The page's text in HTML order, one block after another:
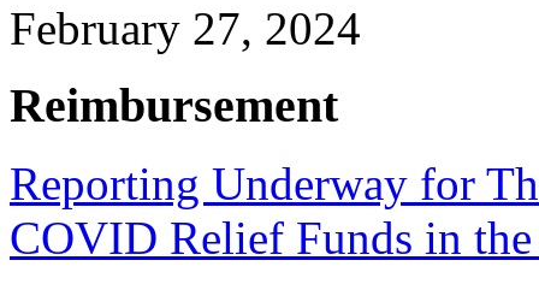
February 27, 2024
Reimbursement
Reporting Underway for
COVID Relief Funds in